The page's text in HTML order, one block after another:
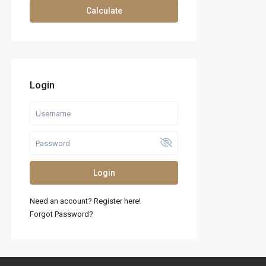
Calculate
Login
Login
Need an account? Register here!
Forgot Password?